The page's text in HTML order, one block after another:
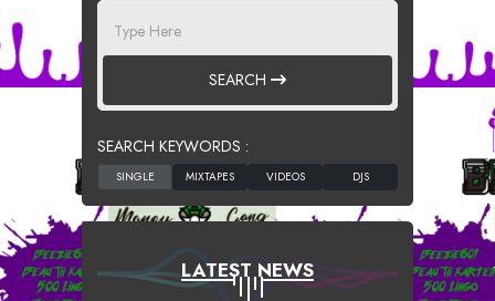
SEARCH
SEARCH KEYWORDS :
LATEST NEWS